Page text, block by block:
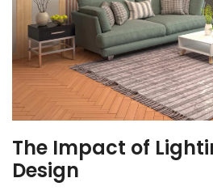
The Impact of
Design